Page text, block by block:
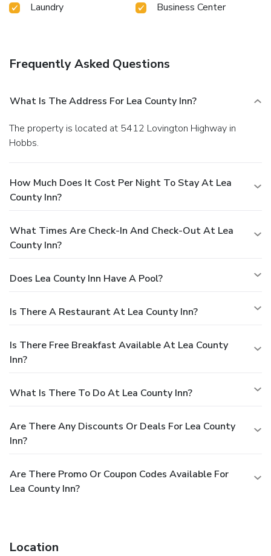
Laundry
Business Center
Frequently Asked Questions
What Is The Address For Lea County Inn?
The property is located at 5412 Lovington Highway in
Hobbs.
How Much Does It Cost Per Night To Stay At Lea
County Inn?
What Times Are Check-In And Check-Out At Lea
County Inn?
Does Lea County Inn Have A Pool?
Is There A Restaurant At Lea County Inn?
Is There Free Breakfast Available At Lea County
Inn?
What Is There To Do At Lea County Inn?
Are There Any Discounts Or Deals For Lea County
Inn?
Are There Promo Or Coupon Codes Available For
Lea County Inn?
Location